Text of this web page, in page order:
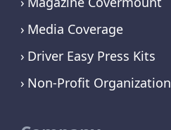
Media Coverage
Driver Easy Press Kits
Non-Profit Organization